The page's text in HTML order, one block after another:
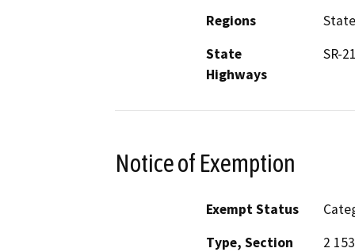
Regions
State
Highways
SR-
Notice of Exemption
Exempt Status
Type, Section
2